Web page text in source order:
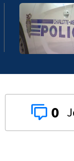
Charlotte man
social media
0